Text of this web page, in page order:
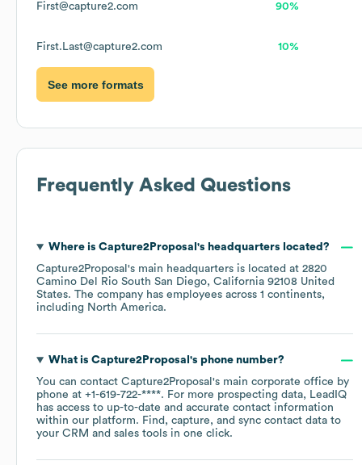
First@capture2.com 90%
First.Last@capture2.com 10%
See more formats
Frequently Asked Questions
Where is Capture2Proposal 's headquarters located?
Capture2Proposal 's main headquarters is located at 2820
Camino Del Rio South San Diego, California 92108 United
States. The company has employees across 1 continents,
including North America.
What is Capture2Proposal 's phone number?
You can contact Capture2Proposal 's main corporate office by
phone at +1-619-722-****. For more prospecting data, LeadIQ
has access to up-to-date and accurate contact information
within our platform. Find, capture, and sync contact data to
your CRM and sales tools in one click.